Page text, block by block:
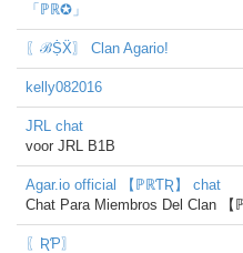
「ℙℝ✪」
〖ℬṨẌ〗 Clan Agario!
kelly082016
JRL chat
voor JRL B1B
Agar.io official 【ℙℝƬƦ】 chat
Chat Para Miembros Del Clan 【
〖ƦƤ〗